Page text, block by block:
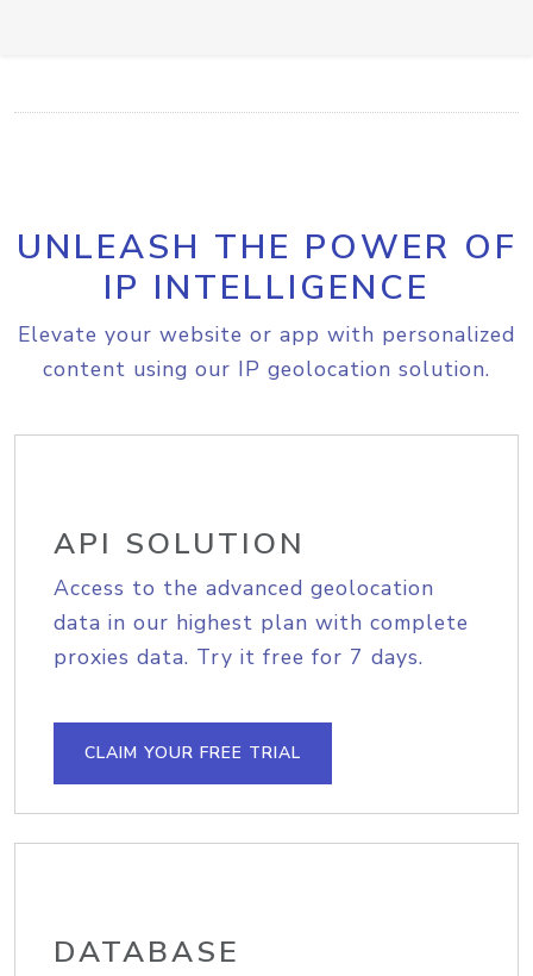
UNLEASH THE POWER OF
IP INTELLIGENCE
Elevate your website or app with personalized
content using our IP geolocation solution.
API SOLUTION
Access to the advanced geolocation
data in our highest plan with complete
proxies data. Try it free for 7 days.
CLAIM YOUR FREE TRIAL
DATABASE